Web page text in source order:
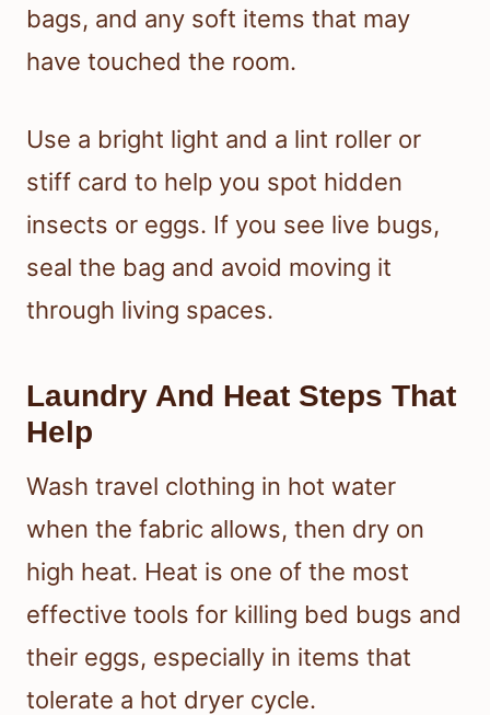
bags, and any soft items that may
have touched the room.
Use a bright light and a lint roller or
stiff card to help you spot hidden
insects or eggs. If you see live bugs,
seal the bag and avoid moving it
through living spaces.
Laundry And Heat Steps That
Help
Wash travel clothing in hot water
when the fabric allows, then dry on
high heat. Heat is one of the most
effective tools for killing bed bugs and
their eggs, especially in items that
tolerate a hot dryer cycle.